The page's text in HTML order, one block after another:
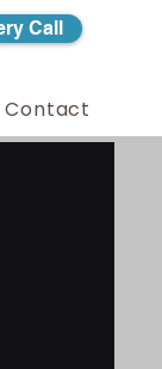
Call
Contact